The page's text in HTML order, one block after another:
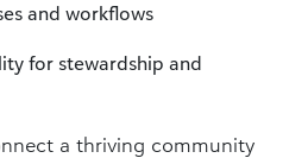
and workflows
for stewardship and
a thriving community